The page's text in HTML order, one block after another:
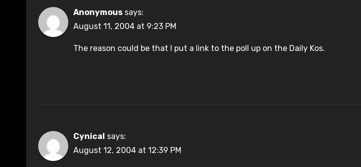
Anonymous says:
August 11, 2004 at 9:23 PM
The reason could be that I put a link to the poll up on the Daily Kos.
Cynical says:
August 12, 2004 at 12:39 PM